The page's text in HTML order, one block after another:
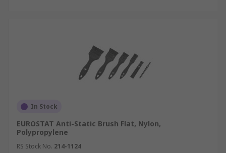
In Stock
EUROSTAT Anti-Static Brush Flat, Nylon,
Polypropylene
RS Stock No. 214-1124